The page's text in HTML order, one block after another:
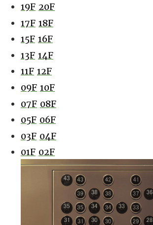
19F 20F
17F 18F
15F 16F
13F 14F
11F 12F
09F 10F
07F 08F
05F 06F
03F 04F
01F 02F